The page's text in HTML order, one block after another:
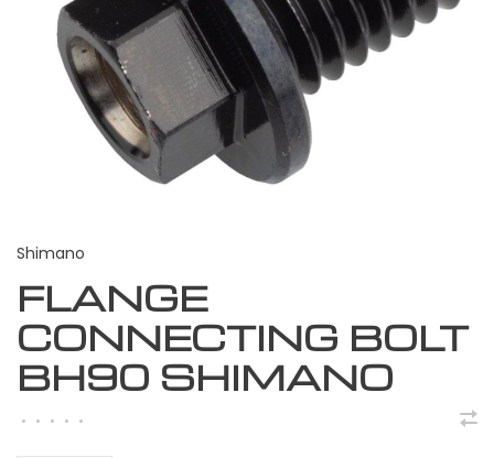
Shimano
FLANGE
CONNECTING BOLT
BH90 SHIMANO
• • • • •